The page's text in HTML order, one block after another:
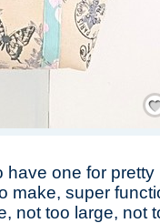
one for
make, super
not too large, not